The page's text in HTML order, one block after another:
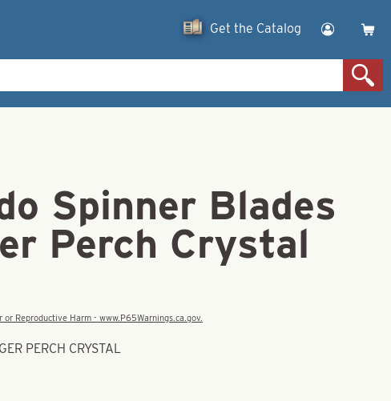
Get the Catalog
Spinner Blades
Perch Crystal
or Reproductive Harm - www.P65Warnings.ca.gov.
PERCH CRYSTAL